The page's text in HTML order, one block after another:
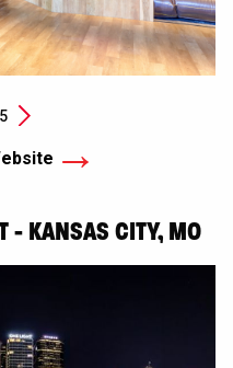
5 Next
- KANSAS CITY, MO